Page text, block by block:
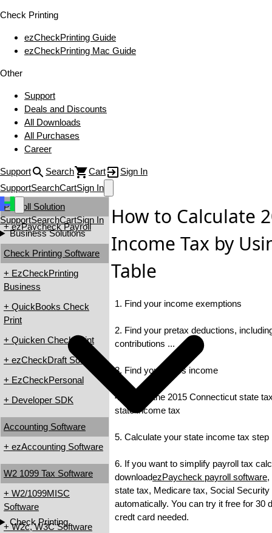
Check Printing
ezCheckPrinting Guide
ezCheckPrinting Mac Guide
Other
Support
Deals and Discounts
All Downloads
All Purchases
Career
Support Search Cart
Sign In
SupportSearchCartSign In
SupportSearchCartSign In
Business Solutions
Check Printing
Payroll Solution
+ ezPaycheck Payroll
Check Printing Software
+ EzCheckPrinting
Business
+ QuickBooks Check
Print
+ Quicken Check Print
+ ezCheckDraft Software
+ EzCheckPersonal
+ Developer SDK
Accounting Software
+ ezAccounting Software
W2 1099 Tax Software
+ W2/1099MISC
Software
+ W2c, W3C Software
How to Calculate
Income Tax by
Table
1. Find your income exemptions
2. Find your pretax deductions,
contributions ...
3. Find your gross income
4. Check the 2015 Connecticut state
state income tax
5. Calculate your state income tax step
6. If you want to simplify payroll tax
downloadezPaycheck payroll software,
state tax, Medicare tax, Social
automatically. You can try it free for 30
credt card needed.